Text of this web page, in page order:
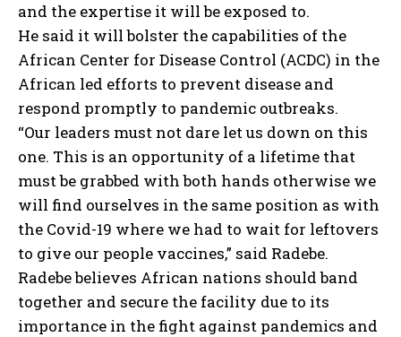
and the expertise it will be exposed to.
He said it will bolster the capabilities of the
African Center for Disease Control (ACDC) in the
African led efforts to prevent disease and
respond promptly to pandemic outbreaks.
“Our leaders must not dare let us down on this
one. This is an opportunity of a lifetime that
must be grabbed with both hands otherwise we
will find ourselves in the same position as with
the Covid-19 where we had to wait for leftovers
to give our people vaccines,” said Radebe.
Radebe believes African nations should band
together and secure the facility due to its
importance in the fight against pandemics and